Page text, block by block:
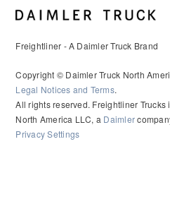
Freightliner - A Daimler Truck Brand
Copyright © Daimler Truck North
Legal Notices and Terms.
All rights reserved. Freightliner
North America LLC, a Daimler
Privacy Settings